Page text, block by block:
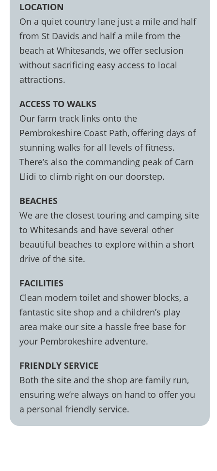
LOCATION
On a quiet country lane just a mile and half
from St Davids and half a mile from the
beach at Whitesands, we offer seclusion
without sacrificing easy access to local
attractions.
ACCESS TO WALKS
Our farm track links onto the
Pembrokeshire Coast Path, offering days of
stunning walks for all levels of fitness.
There’s also the commanding peak of Carn
Llidi to climb right on our doorstep.
BEACHES
We are the closest touring and camping site
to Whitesands and have several other
beautiful beaches to explore within a short
drive of the site.
FACILITIES
Clean modern toilet and shower blocks, a
fantastic site shop and a children’s play
area make our site a hassle free base for
your Pembrokeshire adventure.
FRIENDLY SERVICE
Both the site and the shop are family run,
ensuring we’re always on hand to offer you
a personal friendly service.